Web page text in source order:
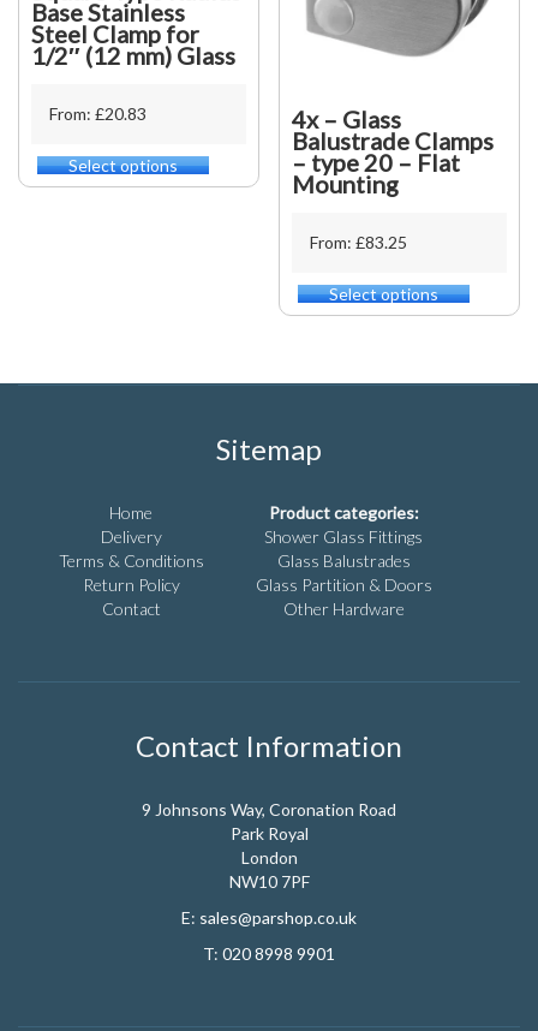
page
on
Base Stainless
Steel Clamp for
1/2″ (12 mm) Glass
From: £20.83
Select options
This
product
chosen
product
4x – Glass
Balustrade Clamps
– type 20 – Flat
Mounting
From: £83.25
Select options
This
product
variants.
Sitemap
Home
Delivery
Terms & Conditions
Return Policy
Contact
Product categories:
Shower Glass Fittings
Glass Balustrades
Glass Partition & Doors
Other Hardware
Contact Information
9 Johnsons Way, Coronation Road
Park Royal
London
NW10 7PF
E: sales@parshop.co.uk
T: 020 8998 9901